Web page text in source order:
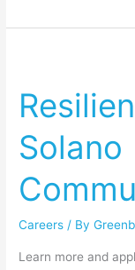
Solano
Careers / By
Learn more and
–
Solano
Communications